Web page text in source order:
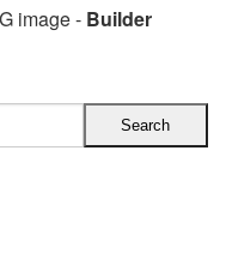
image - Builder